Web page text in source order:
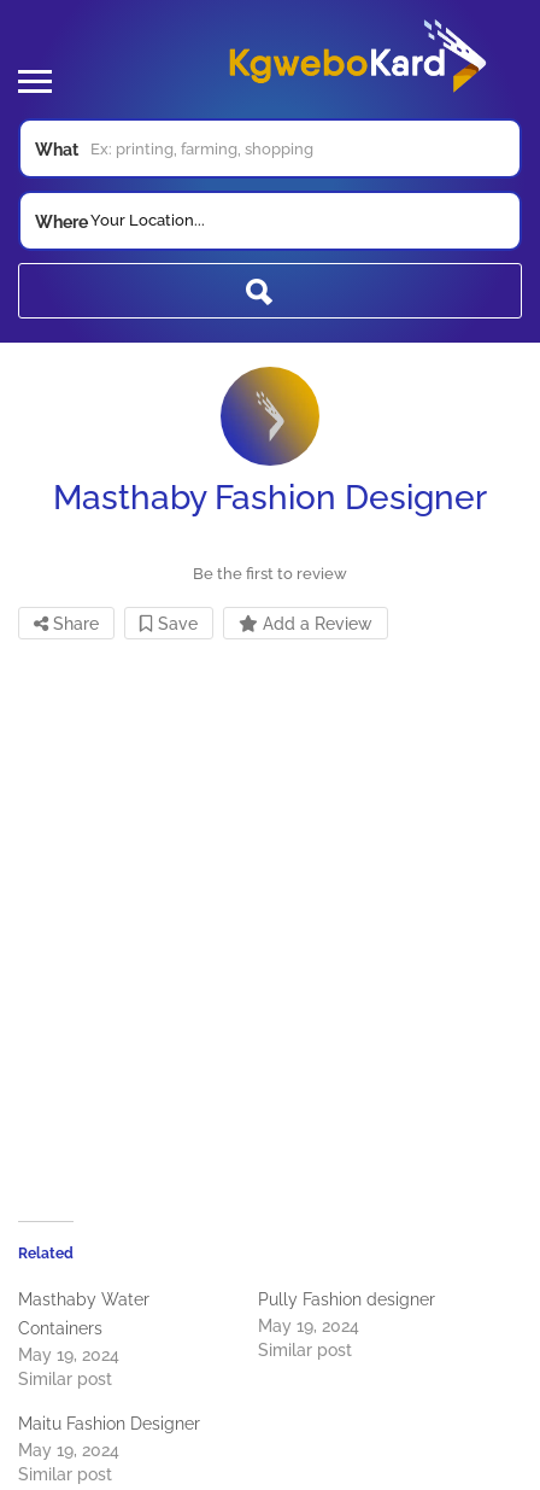
What
WhereYour Location...
Masthaby Fashion Designer
Be the first to review
Share Save Add a Review
Related
Masthaby Water
Containers
May 19, 2024
Similar post
Pully Fashion designer
May 19, 2024
Similar post
Maitu Fashion Designer
May 19, 2024
Similar post